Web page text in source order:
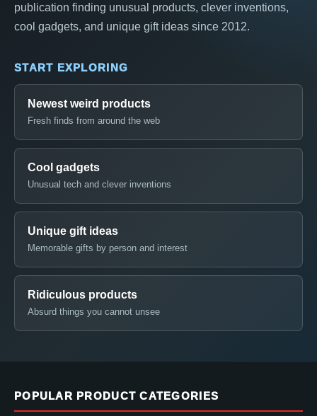
publication finding unusual products, clever inventions,
cool gadgets, and unique gift ideas since 2012.
START EXPLORING
Newest weird products
Fresh finds from around the web
Cool gadgets
Unusual tech and clever inventions
Unique gift ideas
Memorable gifts by person and interest
Ridiculous products
Absurd things you cannot unsee
POPULAR PRODUCT CATEGORIES